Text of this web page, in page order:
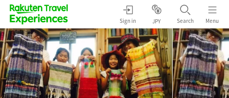
Sign in JPY Search Menu